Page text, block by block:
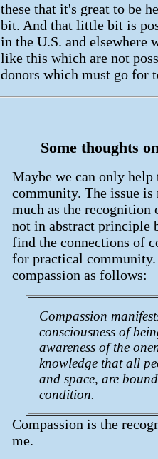
these that it's great to be
bit. And that little bit is
in the U.S. and elsewhere
like this which are not
donors which must go for
Some thoughts
Maybe we can only
community. The issue
much as the recognition
not in abstract principle
find the connections of
for practical
compassion as follows:
Compassion
consciousness of
awareness of the
knowledge that all
and space, are
condition.
Compassion is the
me.